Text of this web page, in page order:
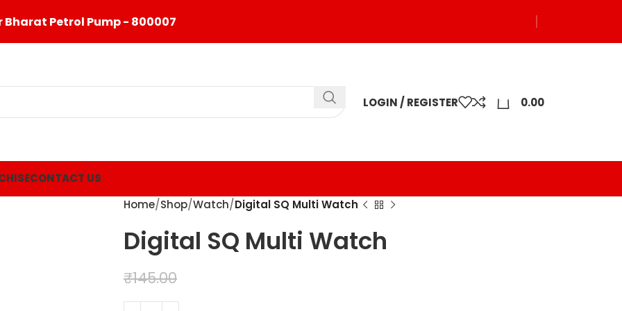
Bharat Petrol Pump - 800007
LOGIN / REGISTER 0.00
CONTACT US
Home Shop Watch Digital SQ Multi Watch
Digital SQ Multi Watch
₹145.00